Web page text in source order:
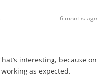
6 months ago
interesting, because on
as expected.